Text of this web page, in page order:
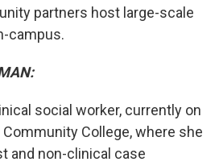
partners host large-scale
campus.
social worker, currently on
College, where she
and non-clinical case